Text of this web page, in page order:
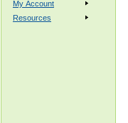
My Account
Resources